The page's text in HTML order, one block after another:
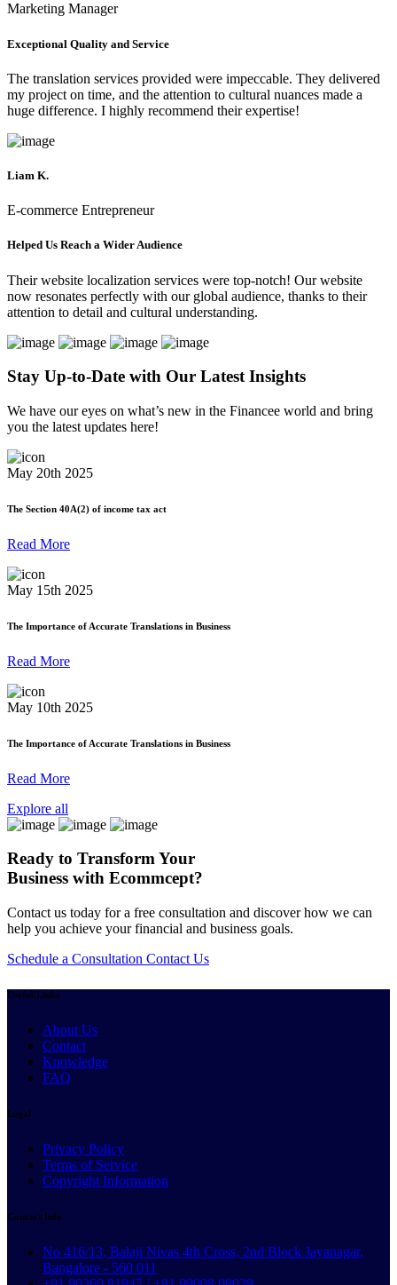
Marketing Manager
Exceptional Quality and Service
The translation services provided were impeccable. They delivered
my project on time, and the attention to cultural nuances made a
huge difference. I highly recommend their expertise!
Liam K.
E-commerce Entrepreneur
Helped Us Reach a Wider Audience
Their website localization services were top-notch! Our website
now resonates perfectly with our global audience, thanks to their
attention to detail and cultural understanding.
Stay Up-to-Date with Our Latest Insights
We have our eyes on what’s new in the Financee world and bring
you the latest updates here!
May 20th 2025
The Section 40A(2) of income tax act
Read More
May 15th 2025
The Importance of Accurate Translations in Business
Read More
May 10th 2025
The Importance of Accurate Translations in Business
Read More
Explore all
Ready to Transform Your
Business with Ecommcept?
Contact us today for a free consultation and discover how we can
help you achieve your financial and business goals.
Schedule a Consultation Contact Us
Useful Links
About Us
Contact
Knowledge
FAQ
Legal
Privacy Policy
Terms of Service
Copyright Information
Contact Info
No 416/13, Balaji Nivas 4th Cross, 2nd Block Jayanagar,
Bangalore - 560 011